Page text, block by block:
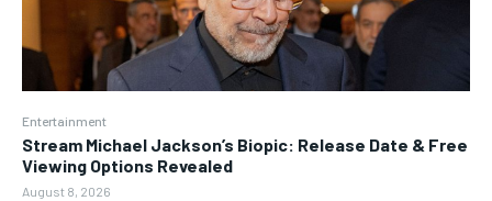
Entertainment
Stream Michael Jackson’s Biopic: Release Date & Free
Viewing Options Revealed
August 8, 2026